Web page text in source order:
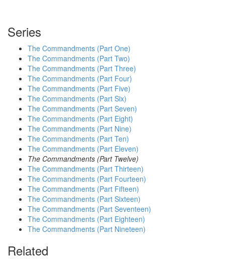
Series
The Commandments (Part One)
The Commandments (Part Two)
The Commandments (Part Three)
The Commandments (Part Four)
The Commandments (Part Five)
The Commandments (Part Six)
The Commandments (Part Seven)
The Commandments (Part Eight)
The Commandments (Part Nine)
The Commandments (Part Ten)
The Commandments (Part Eleven)
The Commandments (Part Twelve)
The Commandments (Part Thirteen)
The Commandments (Part Fourteen)
The Commandments (Part Fifteen)
The Commandments (Part Sixteen)
The Commandments (Part Seventeen)
The Commandments (Part Eighteen)
The Commandments (Part Nineteen)
Related